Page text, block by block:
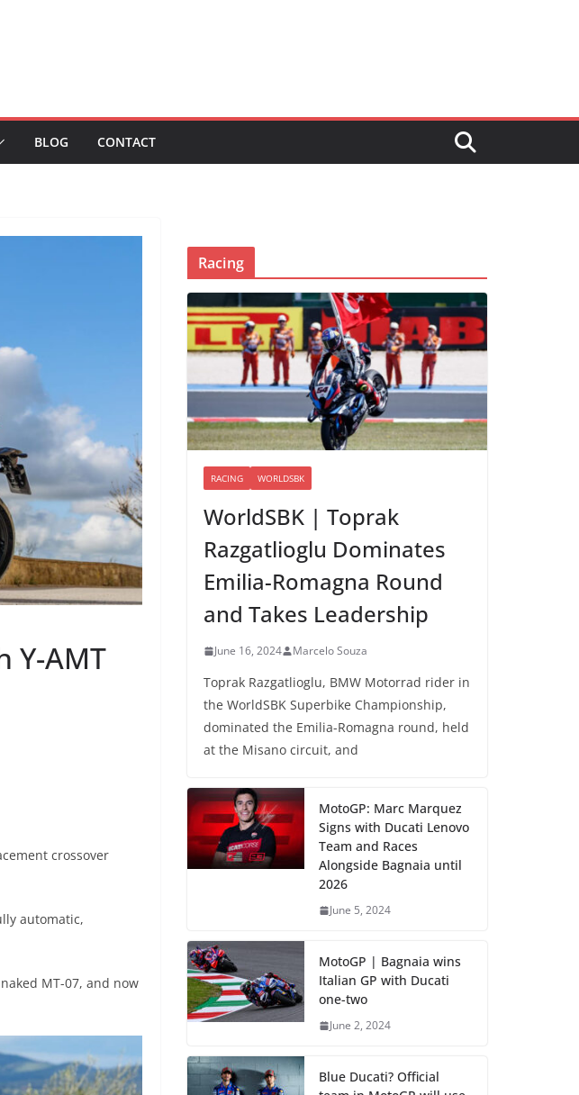
BLOG CONTACT
Y-AMT
crossover
automatic,
MT-07, and now
Racing
RACING WORLDSBK
WorldSBK | Toprak
Razgatlioglu Dominates
Emilia-Romagna Round
and Takes Leadership
June 16, 2024 Marcelo Souza
Toprak Razgatlioglu, BMW Motorrad rider in
the WorldSBK Superbike Championship,
dominated the Emilia-Romagna round, held
at the Misano circuit, and
MotoGP: Marc Marquez
Signs with Ducati Lenovo
Team and Races
Alongside Bagnaia until
2026
June 5, 2024
MotoGP | Bagnaia wins
Italian GP with Ducati
one-two
June 2, 2024
Blue Ducati? Official